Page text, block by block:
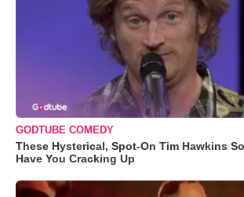
GODTUBE COMEDY
These Hysterical, Spot-On Tim Hawkins
Have You Cracking Up